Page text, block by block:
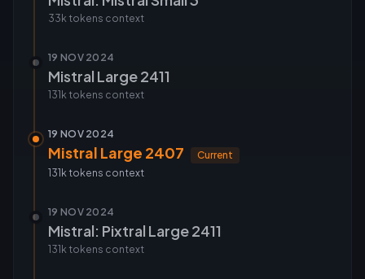
33k tokens context
19 NOV 2024
Mistral Large 2411
131k tokens context
19 NOV 2024
Mistral Large 2407
Current
131k tokens context
19 NOV 2024
Mistral: Pixtral Large 2411
131k tokens context